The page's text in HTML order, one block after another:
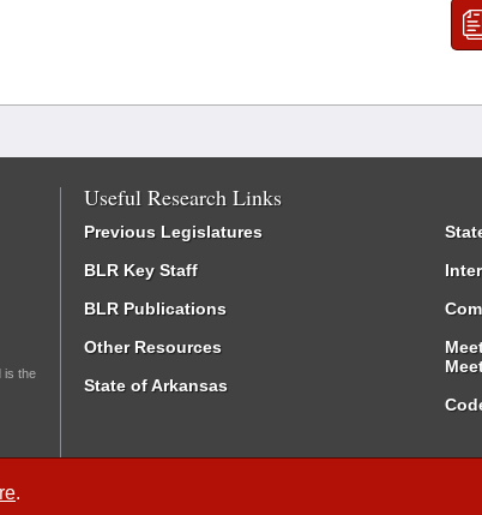
.
is the
Useful Research Links
Previous Legislatures
BLR Key Staff
BLR Publications
Other Resources
State of Arkansas